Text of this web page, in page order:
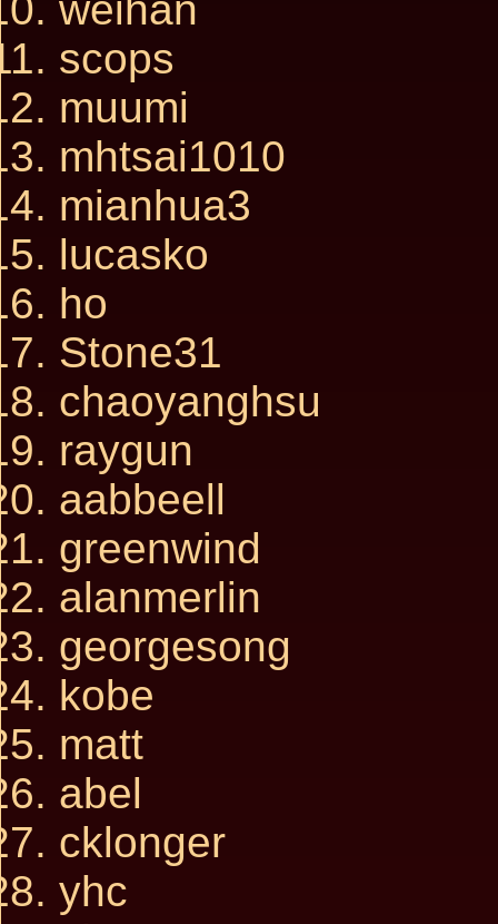
weihan
scops
muumi
mhtsai1010
mianhua3
lucasko
ho
Stone31
chaoyanghsu
raygun
aabbeell
greenwind
alanmerlin
georgesong
kobe
matt
abel
cklonger
yhc